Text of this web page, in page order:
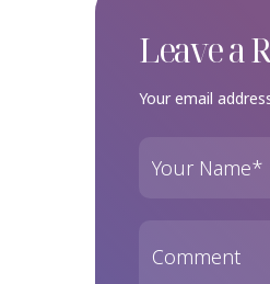
Leave a
Your email